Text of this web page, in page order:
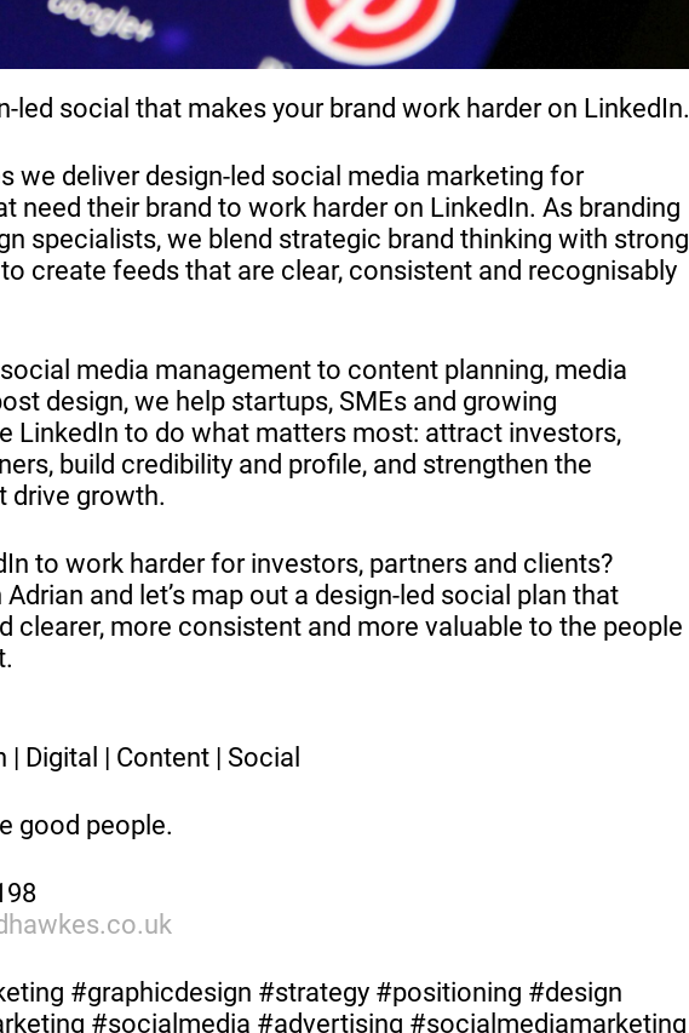
led social that makes your brand work harder on LinkedIn.
we deliver design-led social media marketing for
need their brand to work harder on LinkedIn. As branding
specialists, we blend strategic brand thinking with strong
create feeds that are clear, consistent and recognisably
media management to content planning, media
design, we help startups, SMEs and growing
LinkedIn to do what matters most: attract investors,
build credibility and profile, and strengthen the
drive growth.
to work harder for investors, partners and clients?
and let’s map out a design-led social plan that
clearer, more consistent and more valuable to the people
| Digital | Content | Social
good people.
#graphicdesign #strategy #positioning #design
#socialmedia #advertising #socialmediamarketing